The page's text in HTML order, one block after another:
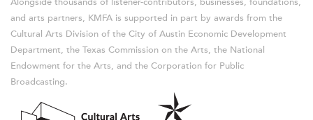
and arts partners, KMFA is supported in part by awards from the
Cultural Arts Division of the City of Austin Economic Development
Department, the Texas Commission on the Arts, the National
Endowment for the Arts, and the Corporation for Public
Broadcasting.